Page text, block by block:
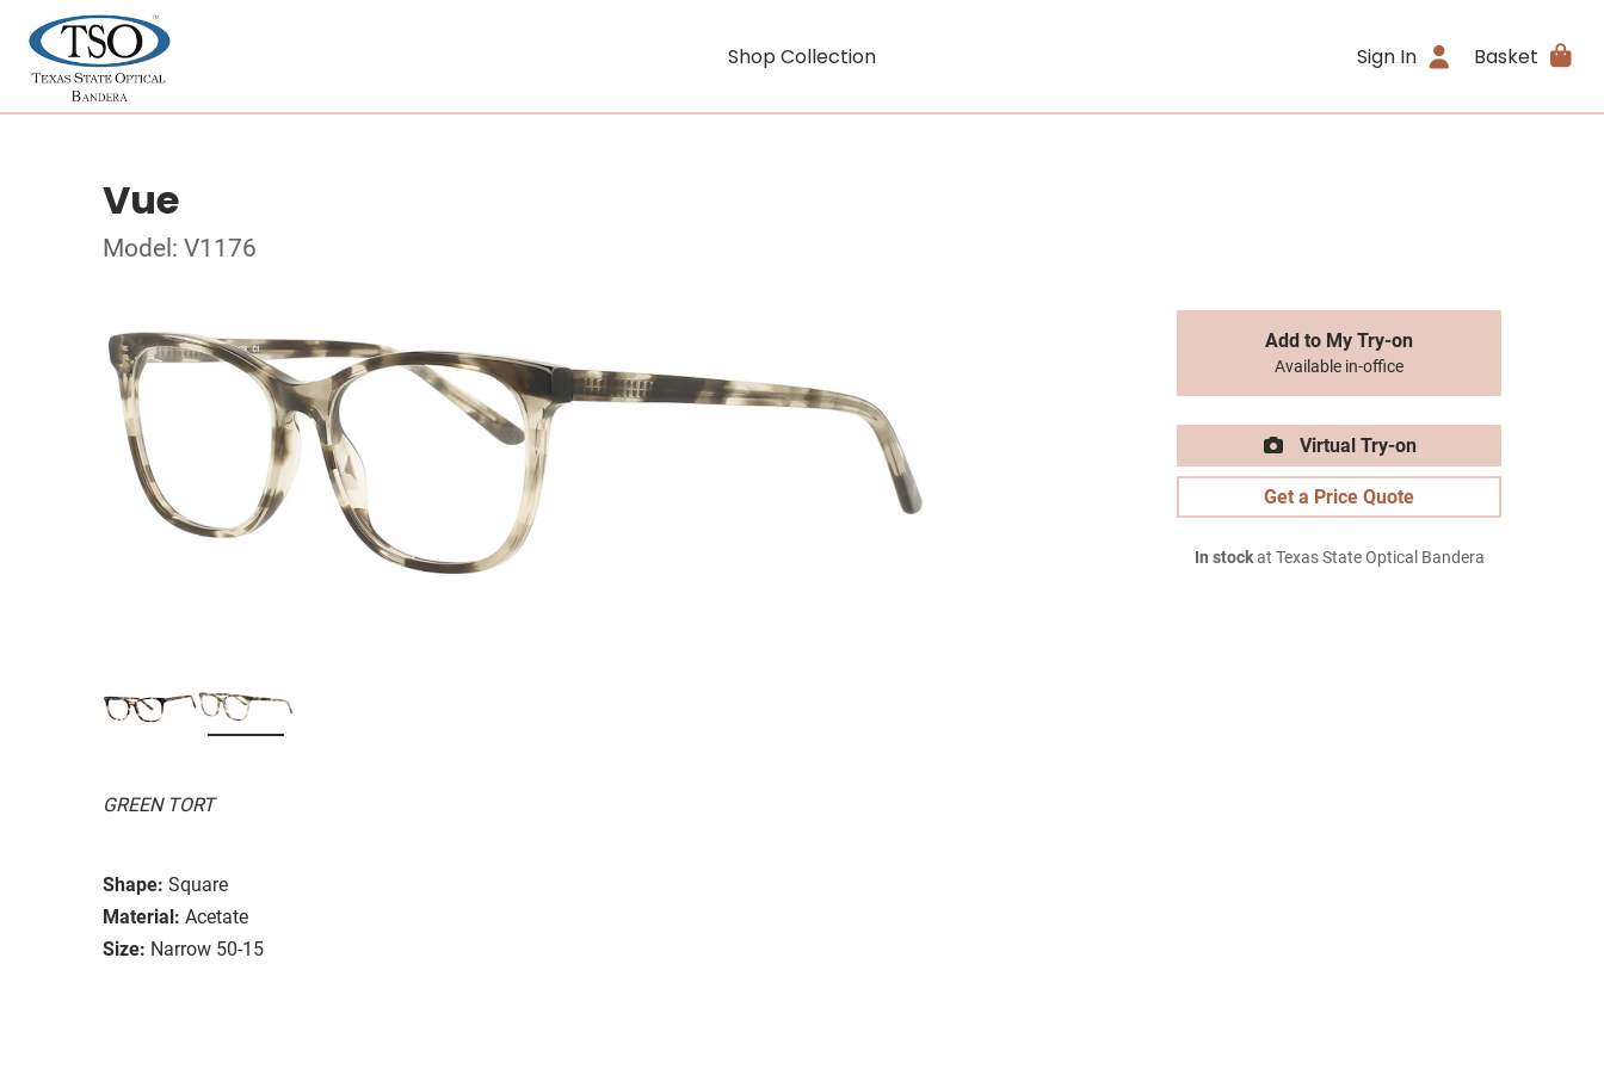
Shop Collection Sign In Basket
Vue
Model: V1176
GREEN TORT
Shape: Square
Material: Acetate
Size: Narrow 50-15
Add to My Try-on
Available in-office
Virtual Try-on
Get a Price Quote
In stockat Texas State Optical Bandera